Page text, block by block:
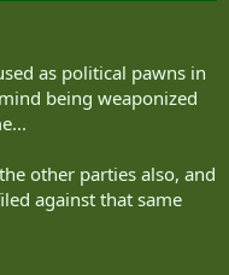
as political pawns in
being weaponized
other parties also, and
against that same